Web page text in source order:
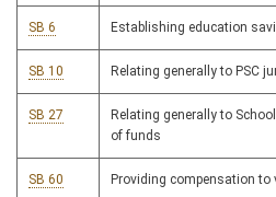
SB 6 Establishing education
SB 10 Relating generally to PSC
SB 27
Relating generally to
of funds
SB 60 Providing compensation